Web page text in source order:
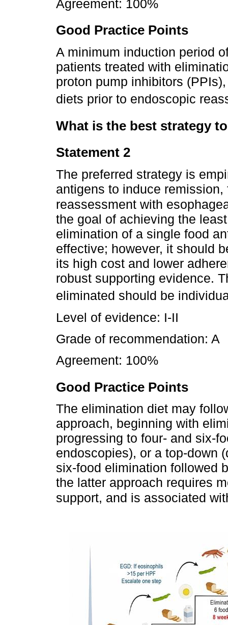
Agreement: 100%
Good Practice Points
A minimum induction period
patients treated with
proton pump inhibitors
diets prior to endoscopic
What is the best strategy
Statement 2
The preferred strategy is
antigens to induce
reassessment with
the goal of achieving the
elimination of a single food
effective; however, it should
its high cost and lower
robust supporting evidence.
eliminated should be
Level of evidence: I-II
Grade of recommendation: A
Agreement: 100%
Good Practice Points
The elimination diet may
approach, beginning with
progressing to four- and six-
endoscopies), or a top-down
six-food elimination followed
the latter approach requires
support, and is associated